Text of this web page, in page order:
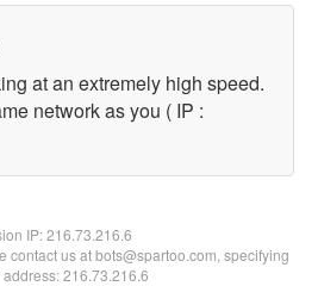
at an extremely high speed.
network as you ( IP :
IP:216.73.216.6
contact us at bots@spartoo.com, specifying
address: 216.73.216.6